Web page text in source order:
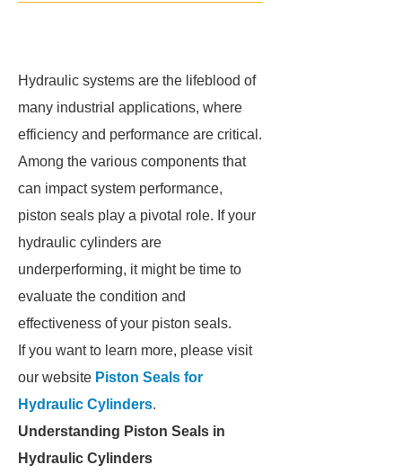
Hydraulic systems are the lifeblood of
many industrial applications, where
efficiency and performance are critical.
Among the various components that
can impact system performance,
piston seals play a pivotal role. If your
hydraulic cylinders are
underperforming, it might be time to
evaluate the condition and
effectiveness of your piston seals.
If you want to learn more, please visit
our website Piston Seals for
Hydraulic Cylinders.
Understanding Piston Seals in
Hydraulic Cylinders